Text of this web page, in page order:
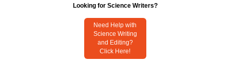
Looking for Science Writers?
Need Help with
Science Writing
and Editing?
Click Here!